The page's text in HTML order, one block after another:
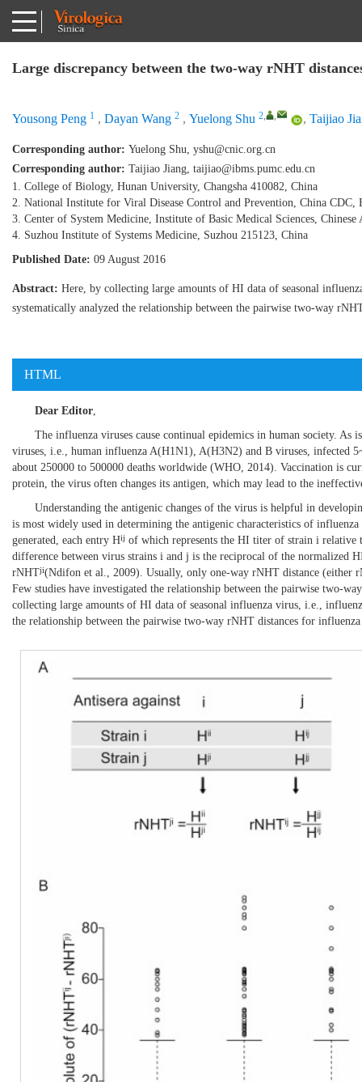
Large discrepancy between the two-way rNHT
Yousong Peng 1 , Dayan Wang 2 , Yuelong Shu 2, , , Taijiao
Corresponding author: Yuelong Shu, yshu@cnic.org.cn
Corresponding author: Taijiao Jiang, taijiao@ibms.pumc.edu.cn
1. College of Biology, Hunan University, Changsha 410082, China
2. National Institute for Viral Disease Control and Prevention, China CDC,
3. Center of System Medicine, Institute of Basic Medical Sciences,
4. Suzhou Institute of Systems Medicine, Suzhou 215123, China
Published Date: 09 August 2016
Abstract: Here, by collecting large amounts of HI data of seasonal
systematically analyzed the relationship between the pairwise two-way
HTML
Dear Editor,
The influenza viruses cause continual epidemics in human society.
viruses, i.e., human influenza A(H1N1), A(H3N2) and B viruses, infected
about 250000 to 500000 deaths worldwide (WHO, 2014). Vaccination is
protein, the virus often changes its antigen, which may lead to the
Understanding the antigenic changes of the virus is helpful in
is most widely used in determining the antigenic characteristics of
generated, each entry Hij of which represents the HI titer of strain i relative
difference between virus strains i and j is the reciprocal of the normalized
rNHTji(Ndifon et al., 2009). Usually, only one-way rNHT distance (either
Few studies have investigated the relationship between the pairwise two-
collecting large amounts of HI data of seasonal influenza virus, i.e.,
the relationship between the pairwise two-way rNHT distances for